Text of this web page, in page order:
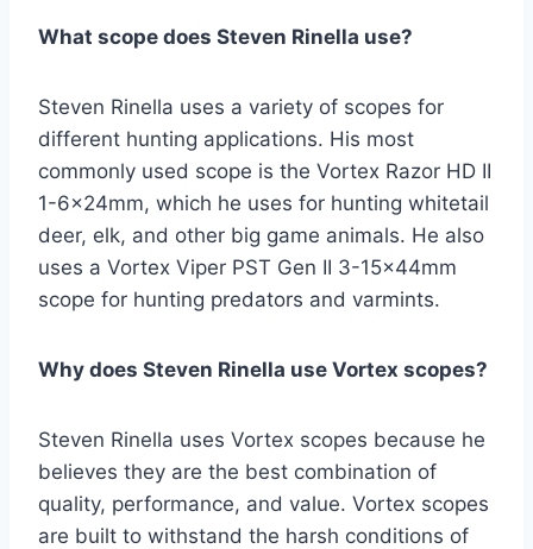
What scope does Steven Rinella use?
Steven Rinella uses a variety of scopes for
different hunting applications. His most
commonly used scope is the Vortex Razor HD II
1-6x24mm, which he uses for hunting whitetail
deer, elk, and other big game animals. He also
uses a Vortex Viper PST Gen II 3-15x44mm
scope for hunting predators and varmints.
Why does Steven Rinella use Vortex scopes?
Steven Rinella uses Vortex scopes because he
believes they are the best combination of
quality, performance, and value. Vortex scopes
are built to withstand the harsh conditions of